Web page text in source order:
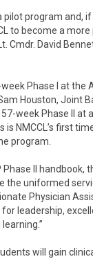
pilot program and,
to become a
Cmdr. David
week Phase I at the
Houston, Joint
week Phase II at
NMCCL’s first
program.
II handbook,
the uniformed
Physician
leadership,
will gain